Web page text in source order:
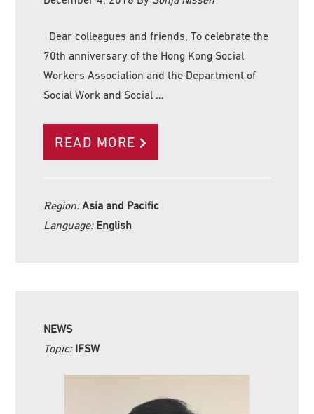
Dear colleagues and friends, To celebrate the
70th anniversary of the Hong Kong Social
Workers Association and the Department of
Social Work and Social …
READ MORE
Region:Asia and Pacific
Language: English
NEWS
Topic: IFSW